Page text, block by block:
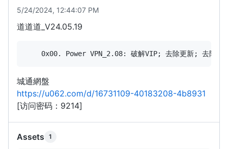
5/24/2024, 12:44:07 PM
道道道_V24.05.19
城通網盤
https://u062.com/d/16731109-40183208-4b8931
[访问密码：9214]
Assets 1